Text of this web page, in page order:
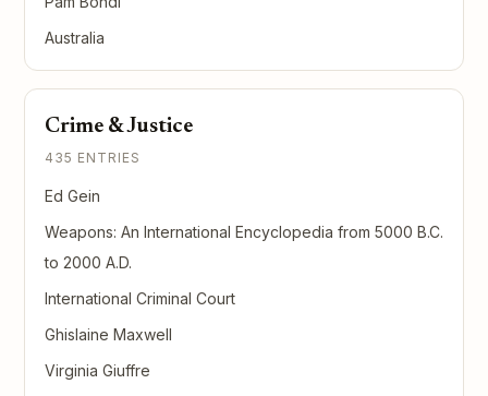
Australia
Crime & Justice
435 ENTRIES
Ed Gein
Weapons: An International Encyclopedia from 5000 B.C.
to 2000 A.D.
International Criminal Court
Ghislaine Maxwell
Virginia Giuffre